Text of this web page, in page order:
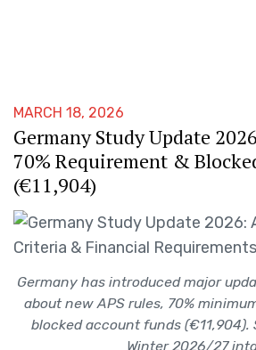
MARCH 18, 2026
Germany Study Update
70% Requirement &
(€11,904)
Germany has introduced major
about new APS rules, 70%
blocked account funds (€11,904).
Winter 2026/27